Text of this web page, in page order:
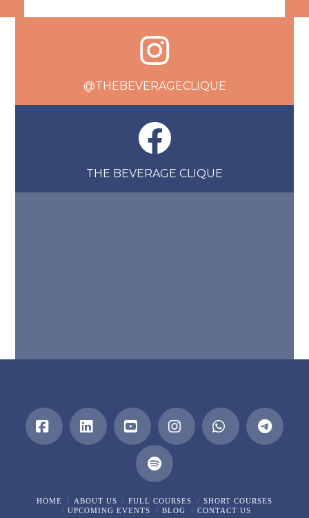
@THEBEVERAGECLIQUE
THE BEVERAGE CLIQUE
LinkedInYouTube
HOME ABOUT US FULL COURSES
SHORT COURSES
UPCOMING EVENTS
BLOG CONTACT US